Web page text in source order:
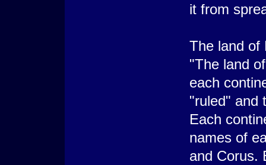
it from
The land of
"The land
each
"ruled" and
Each
names of
and Corus.